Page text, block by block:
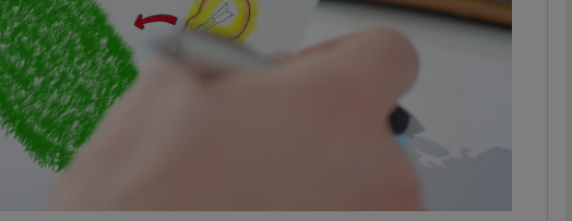
Offbeat
Family NoticesOpens in new window
Sponsored
Show Sponsored sub sections
Subscriber Rewards